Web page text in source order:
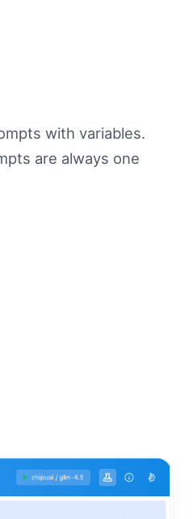
with variables.
are always one